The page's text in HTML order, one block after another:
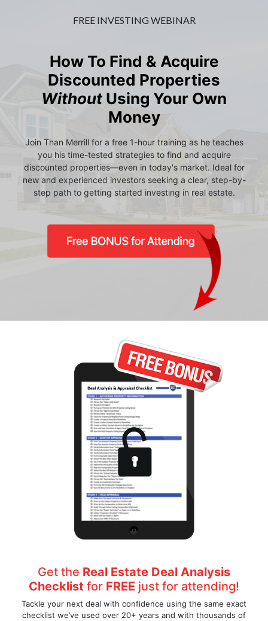
FREE INVESTING WEBINAR
How To Find & Acquire
Discounted Properties
WithoutUsing Your Own
Money
Join Than Merrill for a free 1-hour training as he teaches
you his time-tested strategies to find and acquire
discounted properties—even in today's market. Ideal for
new and experienced investors seeking a clear, step-by-
step path to getting started investing in real estate.
Get the Real Estate Deal Analysis
Checklist for FREE just for attending!
Tackle your next deal with confidence using the same exact
checklist we’ve used over 20+ years and with thousands of